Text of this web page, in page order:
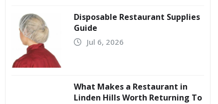
Disposable Restaurant Supplies
Guide
Jul 6, 2026
What Makes a Restaurant in
Linden Hills Worth Returning To